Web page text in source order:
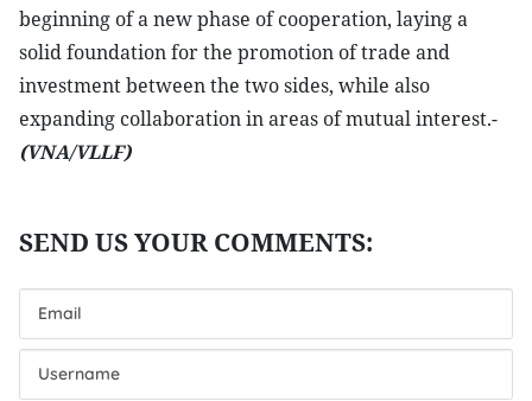
beginning of a new phase of cooperation, laying a
solid foundation for the promotion of trade and
investment between the two sides, while also
expanding collaboration in areas of mutual interest.-
(VNA/VLLF)